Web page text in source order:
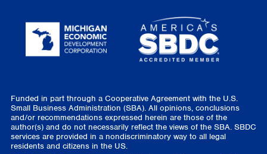
Funded in part through a Cooperative Agreement with the U.S.
Small Business Administration (SBA). All opinions, conclusions
and/or recommendations expressed herein are those of the
author(s) and do not necessarily reflect the views of the SBA. SBDC
services are provided in a nondiscriminatory way to all legal
residents and citizens in the US.